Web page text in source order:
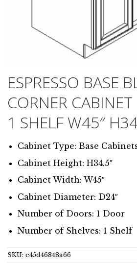
ESPRESSO BASE
CORNER
1 SHELF W45″
Cabinet Type: Base
Cabinet Height: H34.5″
Cabinet Width: W45″
Cabinet Diameter: D24″
Number of Doors: 1 Door
Number of Shelves: 1 Shelf
SKU: e45d46848a66